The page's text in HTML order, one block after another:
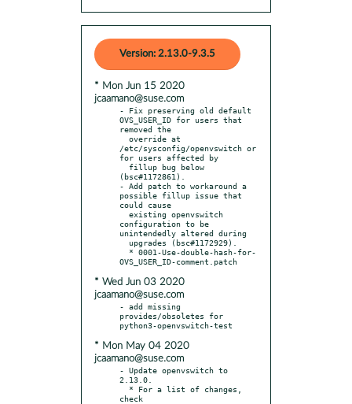
Version: 2.13.0-9.3.5
* Mon Jun 15 2020
jcaamano@suse.com
- Fix preserving old default
OVS_USER_ID for users that
removed the
/etc/sysconfig/openvswitch or
for users affected by
(bsc#1172861).
- Add patch to workaround a
possible fillup issue that
could cause
configuration to be
unintendedly altered during
* Wed Jun 03 2020
jcaamano@suse.com
- add missing
provides/obsoletes for
* Mon May 04 2020
jcaamano@suse.com
- Update openvswitch to
2.13.0.
check